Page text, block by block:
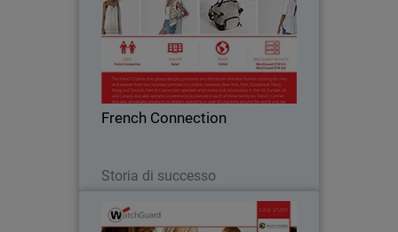
French Connection
Storia di successo
The French Connection group designs,
produces and distributes branded
fashion clothing for men and women
from business premises located all over
the world. Watchguard appliances are
central to French…
Luca Pacioli Institute